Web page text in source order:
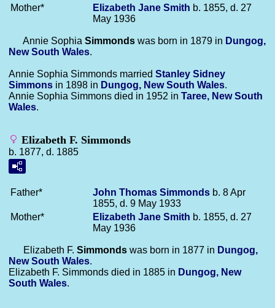
Mother*
Elizabeth Jane Smith b. 1855, d. 27
May 1936
Annie Sophia Simmonds was born in 1879 in Dungog,
New South Wales.
Annie Sophia Simmonds married Stanley Sidney
Simmons in 1898 in Dungog, New South Wales.
Annie Sophia Simmons died in 1952 in Taree, New South
Wales.
Elizabeth F. Simmonds
b. 1877, d. 1885
Father* John Thomas Simmonds b. 8 Apr
1855, d. 9 May 1933
Mother*
Elizabeth Jane Smith b. 1855, d. 27
May 1936
Elizabeth F. Simmonds was born in 1877 in Dungog,
New South Wales.
Elizabeth F. Simmonds died in 1885 in Dungog, New
South Wales.